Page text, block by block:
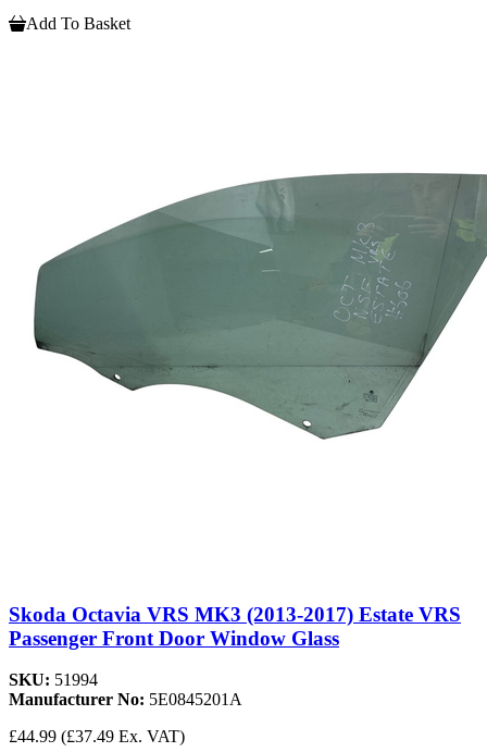
Add To Basket
Skoda Octavia VRS MK3 (2013-2017) Estate VRS
Passenger Front Door Window Glass
SKU: 51994
Manufacturer No: 5E0845201A
£44.99 (£37.49 Ex. VAT)